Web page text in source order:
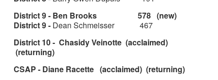
District 9 - Ben Brooks 578 (new)
District 9 - Dean Schmeisser 467
District 10 - Chasidy Veinotte (acclaimed)
(returning)
CSAP - Diane Racette (acclaimed) (returning)